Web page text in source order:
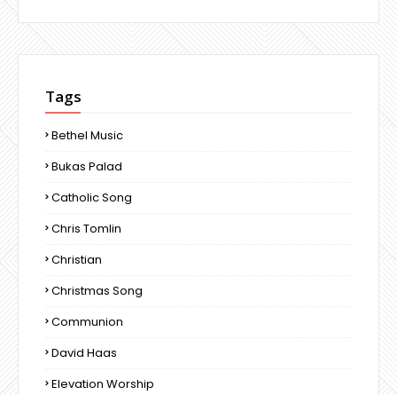
Tags
Bethel Music
Bukas Palad
Catholic Song
Chris Tomlin
Christian
Christmas Song
Communion
David Haas
Elevation Worship